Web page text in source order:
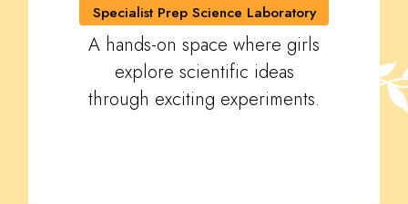
Specialist Prep Science Laboratory
A hands-on space where girls
explore scientific ideas
through exciting experiments.